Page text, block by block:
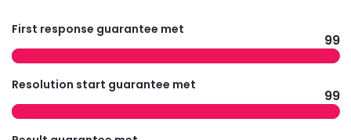
First response guarantee met
99
Resolution start guarantee met
99